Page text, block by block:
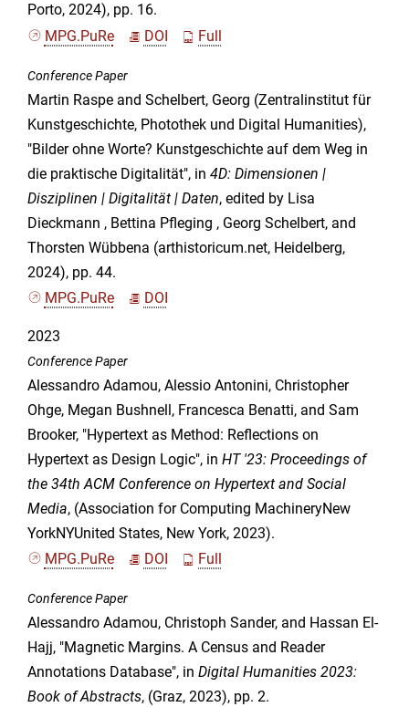
Porto, 2024), pp. 16.
MPG.PuRe
DOI Full
Conference Paper
Martin Raspe and Schelbert, Georg (Zentralinstitut für
Kunstgeschichte, Photothek und Digital Humanities),
"Bilder ohne Worte? Kunstgeschichte auf dem Weg in
die praktische Digitalität", in 4D: Dimensionen |
Disziplinen | Digitalität | Daten, edited by Lisa
Dieckmann , Bettina Pfleging , Georg Schelbert, and
Thorsten Wübbena (arthistoricum.net, Heidelberg,
2024), pp. 44.
MPG.PuRe
DOI
2023
Conference Paper
Alessandro Adamou, Alessio Antonini, Christopher
Ohge, Megan Bushnell, Francesca Benatti, and Sam
Brooker, "Hypertext as Method: Reflections on
Hypertext as Design Logic", in HT '23: Proceedings of
the 34th ACM Conference on Hypertext and Social
Media, (Association for Computing MachineryNew
YorkNYUnited States, New York, 2023).
MPG.PuRe
DOI Full
Conference Paper
Alessandro Adamou, Christoph Sander, and Hassan El-
Hajj, "Magnetic Margins. A Census and Reader
Annotations Database", in Digital Humanities 2023:
Book of Abstracts, (Graz, 2023), pp. 2.